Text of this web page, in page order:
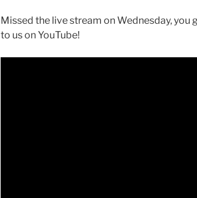
Missed the live stream on Wednesday,
to us on YouTube!